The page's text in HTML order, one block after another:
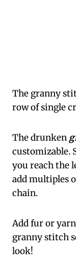
The granny
row of single
The drunken
customizable.
you reach the
add multiples
chain.
Add fur or
granny stitch
look!